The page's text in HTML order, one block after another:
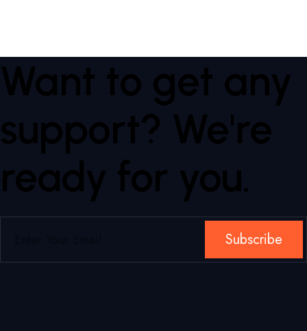
Want to get any
support? We're
ready for you.
Subscribe